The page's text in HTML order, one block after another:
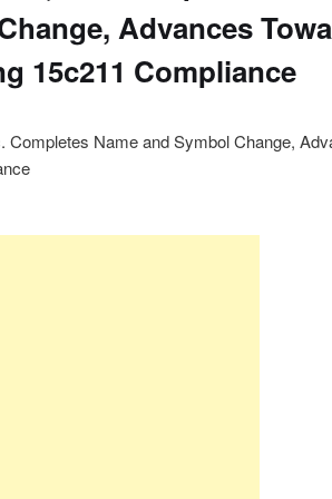
Advances
15c211 Compliance
Completes Name and Symbol Change,